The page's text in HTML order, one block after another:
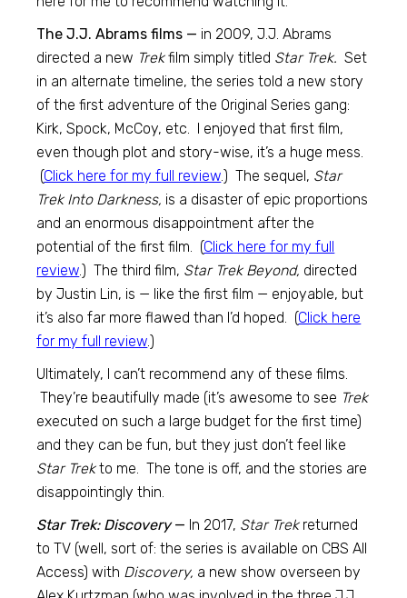
The J.J. Abrams films — in 2009, J.J. Abrams
directed a new Trekfilm simply titled Star Trek. Set
in an alternate timeline, the series told a new story
of the first adventure of the Original Series gang:
Kirk, Spock, McCoy, etc. I enjoyed that first film,
even though plot and story-wise, it’s a huge mess.
(Click here for my full review.) The sequel, Star
Trek Into Darkness, is a disaster of epic proportions
and an enormous disappointment after the
potential of the first film. (Click here for my full
review.) The third film, Star Trek Beyond, directed
by Justin Lin, is — like the first film — enjoyable, but
it’s also far more flawed than I’d hoped. (Click here
for my full review.)
Ultimately, I can’t recommend any of these films.
They’re beautifully made (it’s awesome to see Trek
executed on such a large budget for the first time)
and they can be fun, but they just don’t feel like
Star Trekto me. The tone is off, and the stories are
disappointingly thin.
Star Trek: Discovery— In 2017, Star Trekreturned
to TV (well, sort of: the series is available on CBS All
Access) with Discovery, a new show overseen by